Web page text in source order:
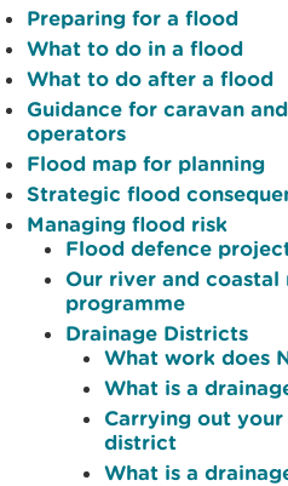
Preparing for a flood
What to do in a flood
What to do after a flood
Guidance for caravan
operators
Flood map for planning
Strategic flood
Managing flood risk
Flood defence
Our river and coastal
programme
Drainage Districts
What work does
What is a
Carrying out
district
What is a